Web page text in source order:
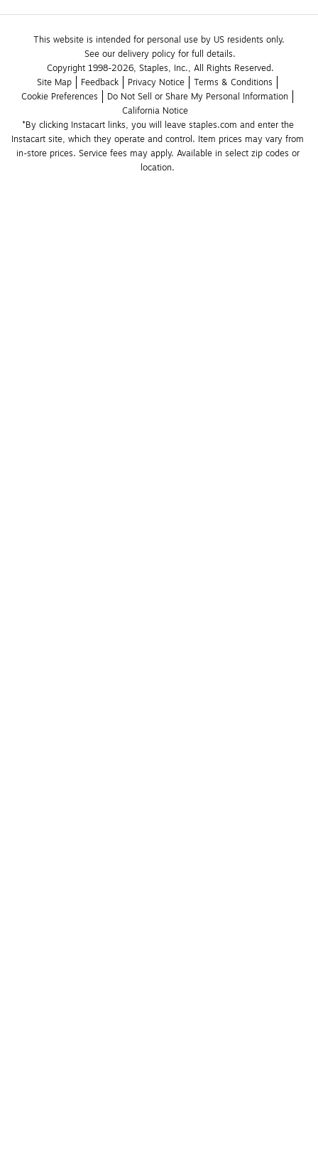
This website is intended for personal use by US residents only.
See our delivery policy for full details.
Copyright 1998-2026, Staples, Inc., All Rights Reserved.
Site Map
Feedback Privacy Notice
Terms & Conditions
Cookie Preferences
Do Not Sell or Share My Personal Information
California Notice
*By clicking Instacart links, you will leave staples.com and enter the
Instacart site, which they operate and control. Item prices may vary from
in-store prices. Service fees may apply. Available in select zip codes or
location.